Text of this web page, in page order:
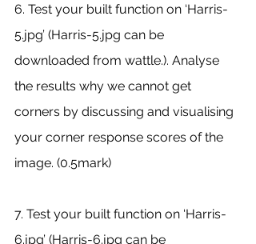
6. Test your built function on ‘Harris-
5.jpg’ (Harris-5.jpg can be
downloaded from wattle.). Analyse
the results why we cannot get
corners by discussing and visualising
your corner response scores of the
image. (0.5mark)
7. Test your built function on ‘Harris-
6.jpg’ (Harris-6.jpg can be